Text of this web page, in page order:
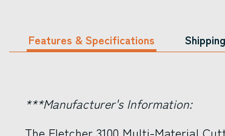
Features & Specifications Shipping
***Manufacturer's Information: